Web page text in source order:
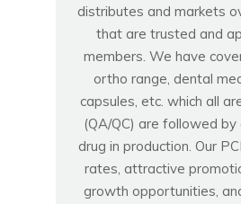
distributes and markets
that are trusted and
members. We have
ortho range, dental
capsules, etc. which all
(QA/QC) are followed
drug in production. Our
rates, attractive
growth opportunities,